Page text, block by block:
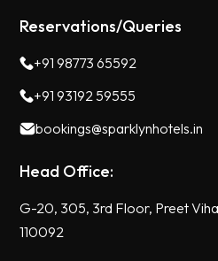
Reservations/Queries
+91 98773 65592
+91 93192 59555
bookings@sparklynhotels.in
Head Office:
G-20, 305, 3rd Floor, Preet
110092